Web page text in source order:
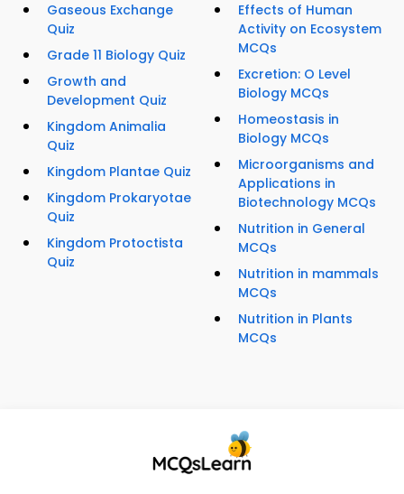
Gaseous Exchange
Quiz
Grade 11 Biology Quiz
Growth and
Development Quiz
Kingdom Animalia
Quiz
Kingdom Plantae Quiz
Kingdom Prokaryotae
Quiz
Kingdom Protoctista
Quiz
Effects of Human
Activity on Ecosystem
MCQs
Excretion: O Level
Biology MCQs
Homeostasis in
Biology MCQs
Microorganisms and
Applications in
Biotechnology MCQs
Nutrition in General
MCQs
Nutrition in mammals
MCQs
Nutrition in Plants
MCQs